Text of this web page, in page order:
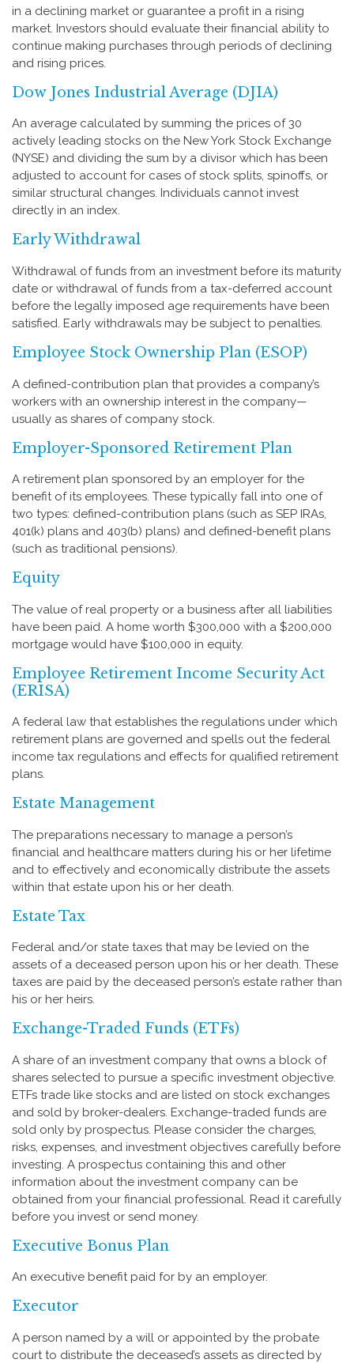
in a declining market or guarantee a profit in a rising
market. Investors should evaluate their financial ability to
continue making purchases through periods of declining
and rising prices.
Dow Jones Industrial Average (DJIA)
An average calculated by summing the prices of 30
actively leading stocks on the New York Stock Exchange
(NYSE) and dividing the sum by a divisor which has been
adjusted to account for cases of stock splits, spinoffs, or
similar structural changes. Individuals cannot invest
directly in an index.
Early Withdrawal
Withdrawal of funds from an investment before its maturity
date or withdrawal of funds from a tax-deferred account
before the legally imposed age requirements have been
satisfied. Early withdrawals may be subject to penalties.
Employee Stock Ownership Plan (ESOP)
A defined-contribution plan that provides a company’s
workers with an ownership interest in the company—
usually as shares of company stock.
Employer-Sponsored Retirement Plan
A retirement plan sponsored by an employer for the
benefit of its employees. These typically fall into one of
two types: defined-contribution plans (such as SEP IRAs,
401(k) plans and 403(b) plans) and defined-benefit plans
(such as traditional pensions).
Equity
The value of real property or a business after all liabilities
have been paid. A home worth $300,000 with a $200,000
mortgage would have $100,000 in equity.
Employee Retirement Income Security Act
(ERISA)
A federal law that establishes the regulations under which
retirement plans are governed and spells out the federal
income tax regulations and effects for qualified retirement
plans.
Estate Management
The preparations necessary to manage a person’s
financial and healthcare matters during his or her lifetime
and to effectively and economically distribute the assets
within that estate upon his or her death.
Estate Tax
Federal and/or state taxes that may be levied on the
assets of a deceased person upon his or her death. These
taxes are paid by the deceased person’s estate rather than
his or her heirs.
Exchange-Traded Funds (ETFs)
A share of an investment company that owns a block of
shares selected to pursue a specific investment objective.
ETFs trade like stocks and are listed on stock exchanges
and sold by broker-dealers. Exchange-traded funds are
sold only by prospectus. Please consider the charges,
risks, expenses, and investment objectives carefully before
investing. A prospectus containing this and other
information about the investment company can be
obtained from your financial professional. Read it carefully
before you invest or send money.
Executive Bonus Plan
An executive benefit paid for by an employer.
Executor
A person named by a will or appointed by the probate
court to distribute the deceased’s assets as directed by